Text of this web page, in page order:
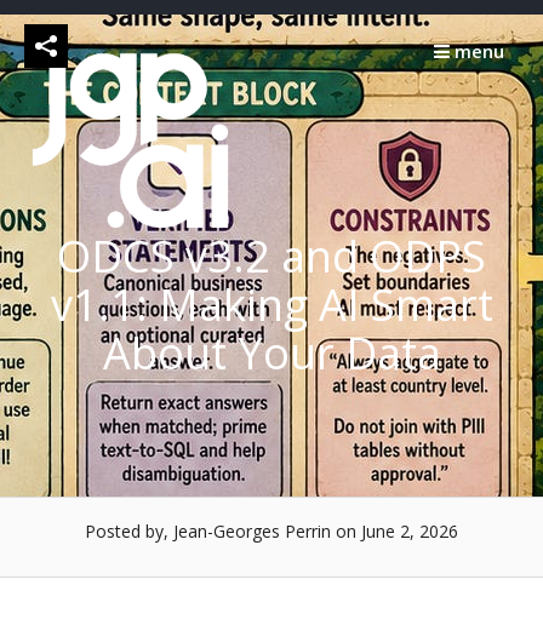
Skip
to
content
menu
ODCS v3.2 and ODPS
v1.1: Making AI Smart
About Your Data
Posted by, Jean-Georges Perrin on June 2, 2026